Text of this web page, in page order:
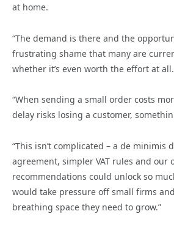
at home.
“The demand is there and the
frustrating shame that many are
whether it’s even worth the effort at all.
“When sending a small order costs
delay risks losing a customer,
“This isn’t complicated – a de minimis
agreement, simpler VAT rules and our
recommendations could unlock so
would take pressure off small firms
breathing space they need to grow.”